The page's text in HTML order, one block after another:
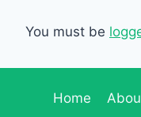
You must be
Home